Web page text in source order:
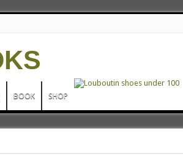
BOOK SHOP